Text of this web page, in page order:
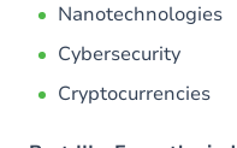
Nanotechnologies
Cybersecurity
Cryptocurrencies